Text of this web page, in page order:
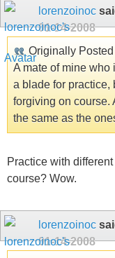
lorenzoinoc
01-14-2008
Originally
A mate of mine who
a blade for practice,
forgiving on course.
the same as the
Practice with
course? Wow.
lorenzoinoc
01-14-2008